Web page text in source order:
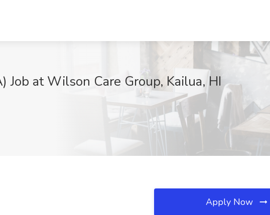
at Wilson Care Group, Kailua, HI
Apply Now